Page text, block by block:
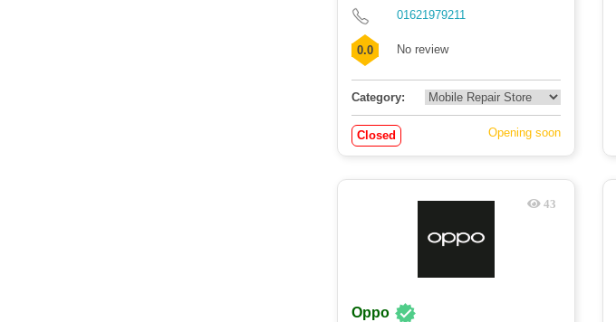
01621979211
0.0 No review
Category:
Closed Opening soon
43
Oppo